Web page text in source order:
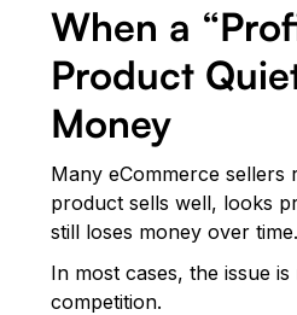
When a
Product
Money
Many eCommerce
product sells well, looks
still loses money over time.
In most cases, the issue
competition.